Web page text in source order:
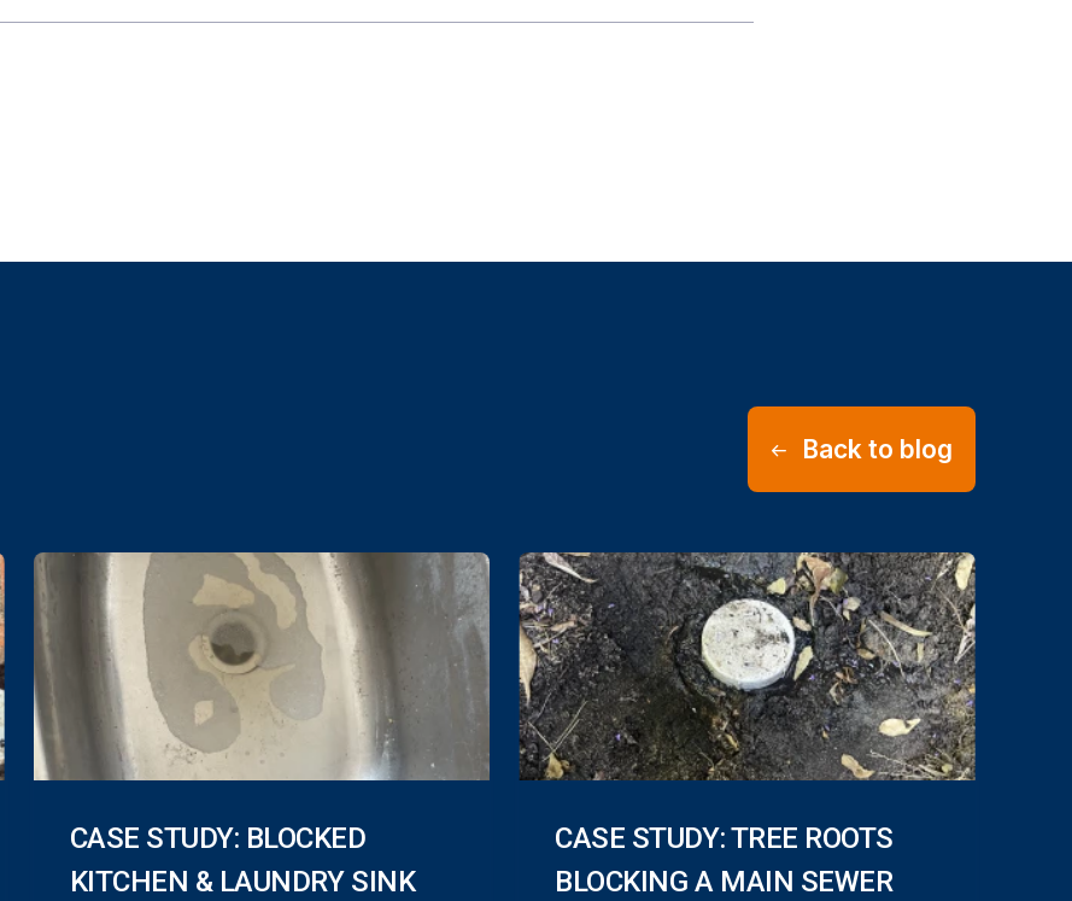
Back to blog
CASE STUDY: BLOCKED
KITCHEN & LAUNDRY SINK
CASE STUDY: TREE ROOTS
BLOCKING A MAIN SEWER